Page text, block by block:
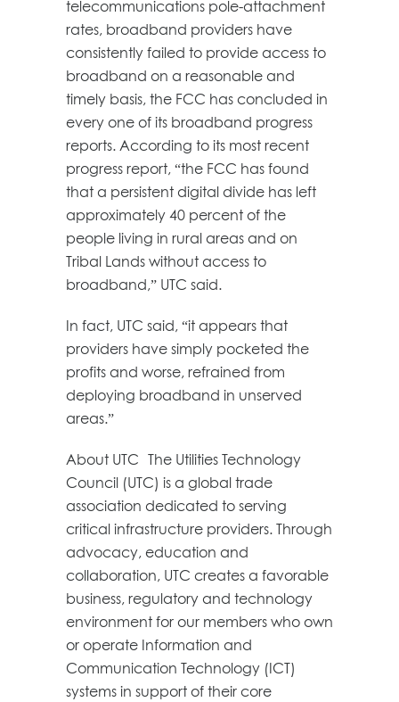
telecommunications pole-attachment
rates, broadband providers have
consistently failed to provide access to
broadband on a reasonable and
timely basis, the FCC has concluded in
every one of its broadband progress
reports. According to its most recent
progress report, “the FCC has found
that a persistent digital divide has left
approximately 40 percent of the
people living in rural areas and on
Tribal Lands without access to
broadband,” UTC said.
In fact, UTC said, “it appears that
providers have simply pocketed the
profits and worse, refrained from
deploying broadband in unserved
areas.”
About UTC The Utilities Technology
Council (UTC) is a global trade
association dedicated to serving
critical infrastructure providers. Through
advocacy, education and
collaboration, UTC creates a favorable
business, regulatory and technology
environment for our members who own
or operate Information and
Communication Technology (ICT)
systems in support of their core